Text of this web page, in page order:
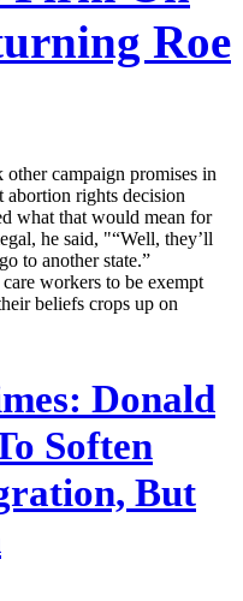
Roe
campaign promises in
abortion rights decision
what that would mean for
he said, "“Well, they’ll
to another state.”
workers to be exempt
beliefs crops up on
Donald
Soften
But